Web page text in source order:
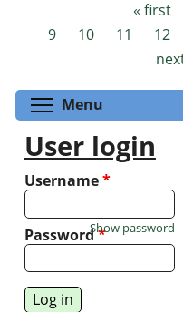
Pages « first
9
10 11 12
Menu
User login
Username*
Password*
Show password